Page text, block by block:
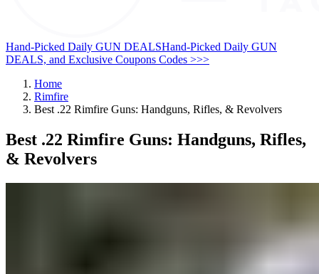
Hand-Picked Daily GUN DEALSHand-Picked Daily GUN
DEALS, and Exclusive Coupons Codes >>>
Home
Rimfire
Best .22 Rimfire Guns: Handguns, Rifles, & Revolvers
Best .22 Rimfire Guns: Handguns, Rifles,
& Revolvers